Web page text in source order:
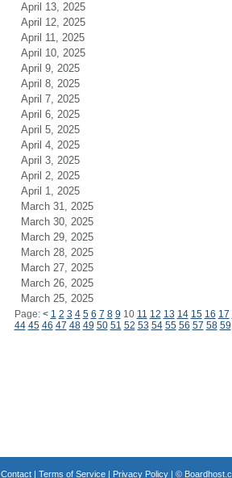
April 13, 2025
April 12, 2025
April 11, 2025
April 10, 2025
April 9, 2025
April 8, 2025
April 7, 2025
April 6, 2025
April 5, 2025
April 4, 2025
April 3, 2025
April 2, 2025
April 1, 2025
March 31, 2025
March 30, 2025
March 29, 2025
March 28, 2025
March 27, 2025
March 26, 2025
March 25, 2025
Page: < 1 2 3 4 5 6 7 8 9 10 11 12 13 14 15 16 17
44 45 46 47 48 49 50 51 52 53 54 55 56 57 58 59
Contact| Terms of Service| Privacy Policy| ©